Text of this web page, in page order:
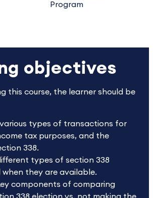
Program
objectives
this course, the learner should be
types of transactions for
tax purposes, and the
338.
types of section 338
they are available.
components of comparing